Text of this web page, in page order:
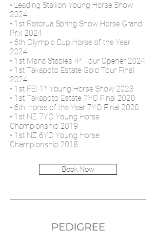
• Leading Stallion Young Horse Show
2024
• 1st Rotorua Spring Show Horse Grand
Prix 2024
• 6th Olympic Cup Horse of the Year
2024
​• 1st Mana Stables 4* Tour Opener 2024
• 1st Takapoto Estate Gold Tour Final
2024
• 1st FEI 1* Young Horse Show 2023
• 1st Takapoto Estate 7YO Final 2020
• 6th Horse of the Year 7YO Final 2020
• 1st NZ 7YO Young Horse
Championship 2019
• 1st NZ 6YO Young Horse
Championship 2018
Book Now
PEDIGREE